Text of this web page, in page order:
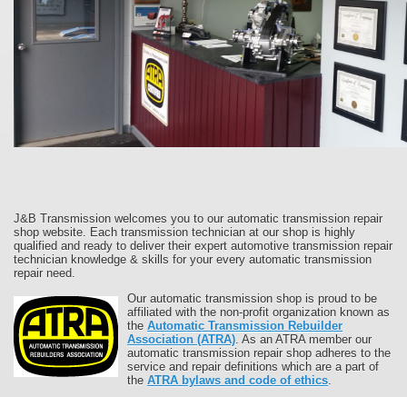
J&B Transmission welcomes you to our automatic transmission repair
shop website. Each transmission technician at our shop is highly
qualified and ready to deliver their expert automotive transmission repair
technician knowledge & skills for your every automatic transmission
repair need.
Our automatic transmission shop is proud to be
affiliated with the non-profit organization known as
the Automatic Transmission Rebuilder
Association (ATRA). As an ATRA member our
automatic transmission repair shop adheres to the
service and repair definitions which are a part of
the ATRA bylaws and code of ethics.